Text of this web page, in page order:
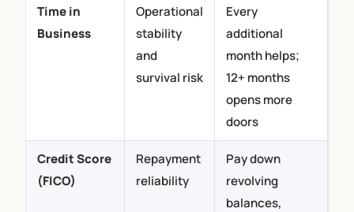
Time in
Business
Operational
stability
and
survival risk
Every
additional
month helps;
12+ months
opens more
doors
Credit Score
(FICO)
Repayment
reliability
Pay down
revolving
balances,